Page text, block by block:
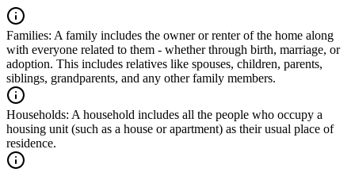
Families: A family includes the owner or renter of the home along
with everyone related to them - whether through birth, marriage, or
adoption. This includes relatives like spouses, children, parents,
siblings, grandparents, and any other family members.
Households: A household includes all the people who occupy a
housing unit (such as a house or apartment) as their usual place of
residence.